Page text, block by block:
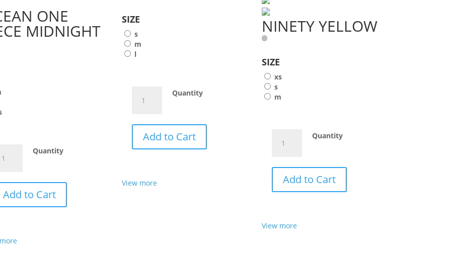
ONE
MIDNIGHT
Quantity
Add to Cart
SIZE
s
m
l
Quantity
ORANGE
Add to Cart
View more
NINETY YELLOW
SIZE
xs
s
m
Quantity
YELLOW
Add to Cart
View more